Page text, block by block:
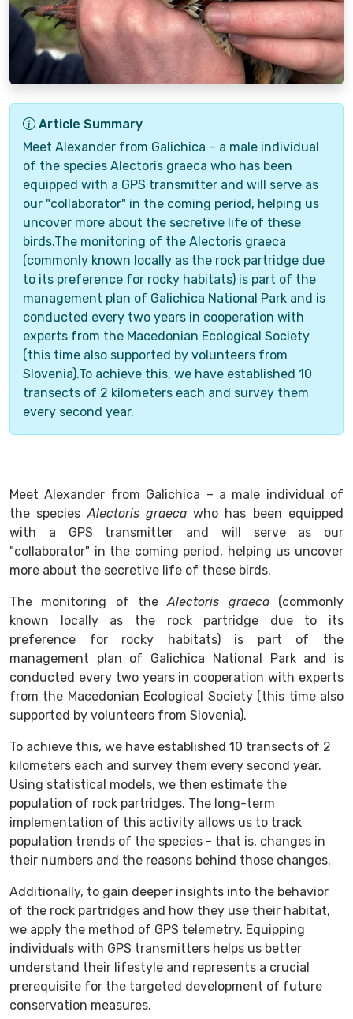
Article Summary
Meet Alexander from Galichica – a male individual
of the species Alectoris graeca who has been
equipped with a GPS transmitter and will serve as
our "collaborator" in the coming period, helping us
uncover more about the secretive life of these
birds.The monitoring of the Alectoris graeca
(commonly known locally as the rock partridge due
to its preference for rocky habitats) is part of the
management plan of Galichica National Park and is
conducted every two years in cooperation with
experts from the Macedonian Ecological Society
(this time also supported by volunteers from
Slovenia).To achieve this, we have established 10
transects of 2 kilometers each and survey them
every second year.
Meet Alexander from Galichica – a male individual of
the speciesAlectoris graecawho has been equipped
with a GPS transmitter and will serve as our
"collaborator" in the coming period, helping us uncover
more about the secretive life of these birds.
The monitoring of theAlectoris graeca(commonly
known locally as the rock partridge due to its
preference for rocky habitats) is part of the
management plan of Galichica National Park and is
conducted every two years in cooperation with experts
from the Macedonian Ecological Society (this time also
supported by volunteers from Slovenia).
To achieve this, we have established 10 transects of 2
kilometers each and survey them every second year.
Using statistical models, we then estimate the
population of rock partridges. The long-term
implementation of this activity allows us to track
population trends of the species - that is, changes in
their numbers and the reasons behind those changes.
Additionally, to gain deeper insights into the behavior
of the rock partridges and how they use their habitat,
we apply the method of GPS telemetry. Equipping
individuals with GPS transmitters helps us better
understand their lifestyle and represents a crucial
prerequisite for the targeted development of future
conservation measures.